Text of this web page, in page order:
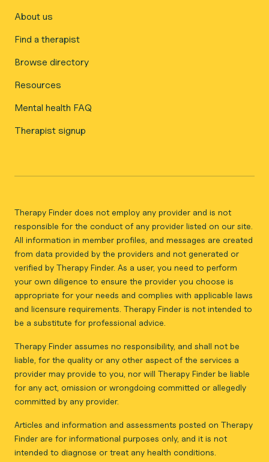
About us
Find a therapist
Browse directory
Resources
Mental health FAQ
Therapist signup
Therapy Finder does not employ any provider and is not
responsible for the conduct of any provider listed on our site.
All information in member profiles, and messages are created
from data provided by the providers and not generated or
verified by Therapy Finder. As a user, you need to perform
your own diligence to ensure the provider you choose is
appropriate for your needs and complies with applicable laws
and licensure requirements. Therapy Finder is not intended to
be a substitute for professional advice.
Therapy Finder assumes no responsibility, and shall not be
liable, for the quality or any other aspect of the services a
provider may provide to you, nor will Therapy Finder be liable
for any act, omission or wrongdoing committed or allegedly
committed by any provider.
Articles and information and assessments posted on Therapy
Finder are for informational purposes only, and it is not
intended to diagnose or treat any health conditions.